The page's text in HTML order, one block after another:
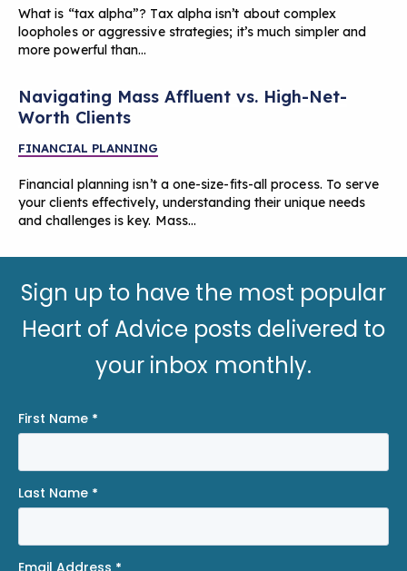
What is “tax alpha”? Tax alpha isn’t about complex
loopholes or aggressive strategies; it’s much simpler and
more powerful than…
Navigating Mass Affluent vs. High-Net-
Worth Clients
FINANCIAL PLANNING
Financial planning isn’t a one-size-fits-all process. To serve
your clients effectively, understanding their unique needs
and challenges is key. Mass…
Sign up to have the most popular
Heart of Advice posts delivered to
your inbox monthly.
First Name *
Last Name *